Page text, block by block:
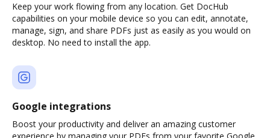
Keep your work flowing from any location. Get DocHub
capabilities on your mobile device so you can edit, annotate,
manage, sign, and share PDFs just as easily as you would on
desktop. No need to install the app.
Google integrations
Boost your productivity and deliver an amazing customer